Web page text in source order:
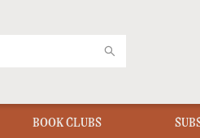
BOOK CLUBS